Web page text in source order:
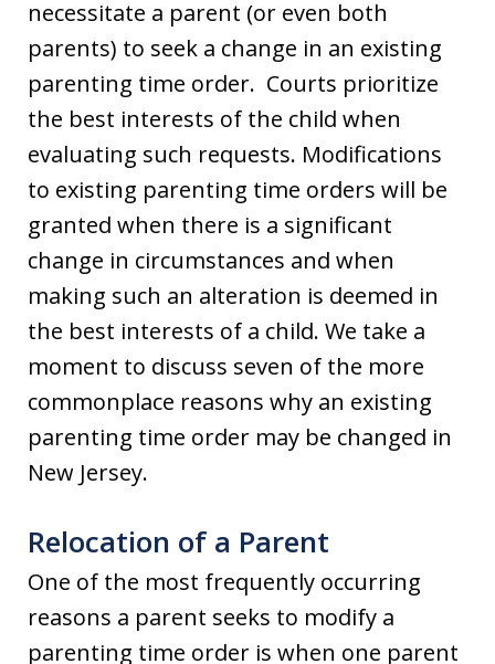
necessitate a parent (or even both
parents) to seek a change in an existing
parenting time order. Courts prioritize
the best interests of the child when
evaluating such requests. Modifications
to existing parenting time orders will be
granted when there is a significant
change in circumstances and when
making such an alteration is deemed in
the best interests of a child. We take a
moment to discuss seven of the more
commonplace reasons why an existing
parenting time order may be changed in
New Jersey.
Relocation of a Parent
One of the most frequently occurring
reasons a parent seeks to modify a
parenting time order is when one parent